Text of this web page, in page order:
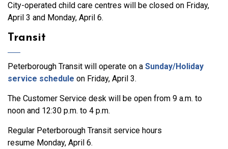
City-operated child care centres will be closed on Friday,
April 3 and Monday, April 6.
Transit
Peterborough Transit will operate on a Sunday/Holiday
service schedule on Friday, April 3.
The Customer Service desk will be open from 9 a.m. to
noon and 12:30 p.m. to 4 p.m.
Regular Peterborough Transit service hours
resume Monday, April 6.